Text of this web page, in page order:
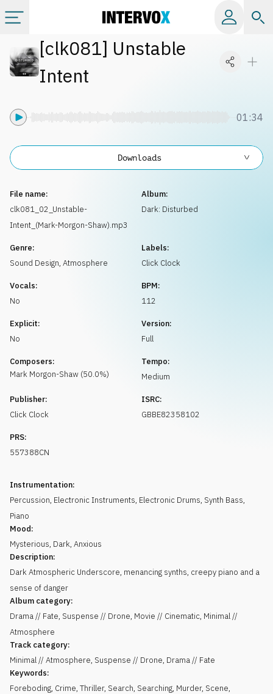
Categories
[clk081] Unstable
Intent
01:34
File name:
clk081_02_Unstable-
Intent_(Mark-Morgon-Shaw).mp3
Album:
Dark: Disturbed
Genre:
Sound Design, Atmosphere
Labels:
Click Clock
Vocals:
No
BPM:
112
Explicit:
No
Version:
Full
Composers:
Mark Morgon-Shaw (50.0%)
Tempo:
Medium
Publisher:
Click Clock
ISRC:
GBBE82358102
PRS:
557388CN
Instrumentation:
Percussion, Electronic Instruments, Electronic Drums, Synth Bass,
Piano
Mood:
Mysterious, Dark, Anxious
Description:
Dark Atmospheric Underscore, menancing synths, creepy piano and a
sense of danger
Album category:
Drama // Fate, Suspense // Drone, Movie // Cinematic, Minimal //
Atmosphere
Track category:
Minimal // Atmosphere, Suspense // Drone, Drama // Fate
Keywords:
Foreboding, Crime, Thriller, Search, Searching, Murder, Scene,
Downloads